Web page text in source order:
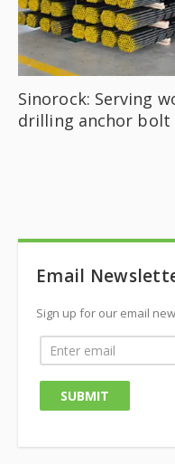
Sinorock: Serving
drilling anchor bolt
Email
Sign up for our email